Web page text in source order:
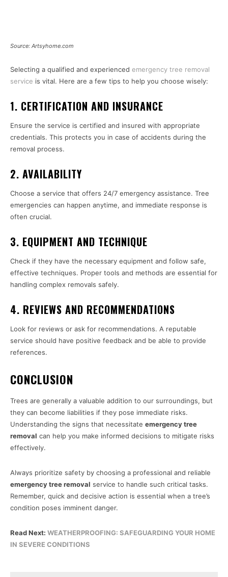
Source: Artsyhome.com
Selecting a qualified and experienced emergency tree removal
service is vital. Here are a few tips to help you choose wisely:
1. CERTIFICATION AND INSURANCE
Ensure the service is certified and insured with appropriate
credentials. This protects you in case of accidents during the
removal process.
2. AVAILABILITY
Choose a service that offers 24/7 emergency assistance. Tree
emergencies can happen anytime, and immediate response is
often crucial.
3. EQUIPMENT AND TECHNIQUE
Check if they have the necessary equipment and follow safe,
effective techniques. Proper tools and methods are essential for
handling complex removals safely.
4. REVIEWS AND RECOMMENDATIONS
Look for reviews or ask for recommendations. A reputable
service should have positive feedback and be able to provide
references.
CONCLUSION
Trees are generally a valuable addition to our surroundings, but
they can become liabilities if they pose immediate risks.
Understanding the signs that necessitate emergency tree
removal can help you make informed decisions to mitigate risks
effectively.
Always prioritize safety by choosing a professional and reliable
emergency tree removal service to handle such critical tasks.
Remember, quick and decisive action is essential when a tree’s
condition poses imminent danger.
Read Next: WEATHERPROOFING: SAFEGUARDING YOUR HOME
IN SEVERE CONDITIONS